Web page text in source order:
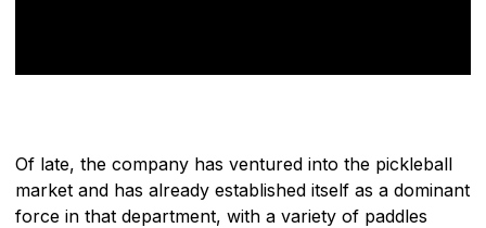
Of late, the company has ventured into the pickleball
market and has already established itself as a dominant
force in that department, with a variety of paddles